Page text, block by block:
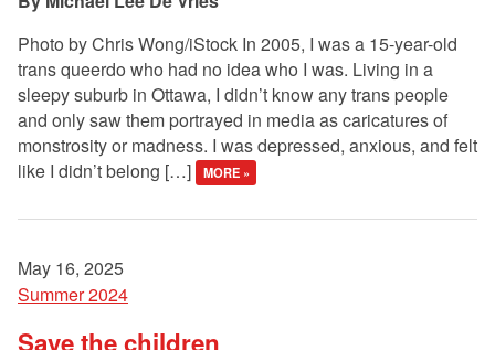
Photo by Chris Wong/iStock In 2005, I was a 15-year-old
trans queerdo who had no idea who I was. Living in a
sleepy suburb in Ottawa, I didn’t know any trans people
and only saw them portrayed in media as caricatures of
monstrosity or madness. I was depressed, anxious, and felt
like I didn’t belong […]
MORE »
May 16, 2025
Summer 2024
Save the children